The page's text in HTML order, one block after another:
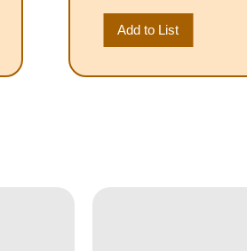
Add to List